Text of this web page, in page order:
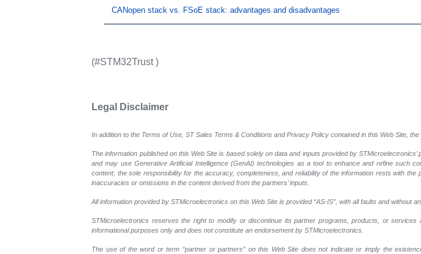
CANopen stack vs. FSoE stack: advantages and disadvantages
(#STM32Trust )
Legal Disclaimer
In addition to the Terms of Use, ST Sales Terms & Conditions and Privacy Policy contained in this Web Site,
The information published on this Web Site is based solely on data and inputs provided by
and may use Generative Artificial Intelligence (GenAI) technologies as a tool to enhance and refine such
content, the sole responsibility for the accuracy, completeness, and reliability of the information rests with
inaccuracies or omissions in the content derived from the partners’ inputs.
All information provided by STMicroelectronics on this Web Site is provided “AS-IS”, with all faults and without
STMicroelectronics reserves the right to modify or discontinue its partner programs, products, or
informational purposes only and does not constitute an endorsement by STMicroelectronics.
The use of the word or term “partner or partners” on this Web Site does not indicate or imply the